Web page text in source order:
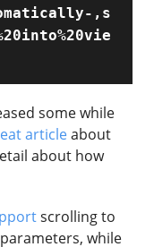
,s
some while
articleabout
about how
scrolling to
while